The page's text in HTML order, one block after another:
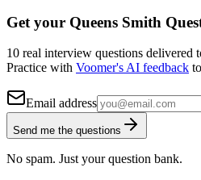
Get your Queens Smith
10 real interview questions delivered
Practice with Voomer's AI feedback
Email address
Send me the questions
No spam. Just your question bank.